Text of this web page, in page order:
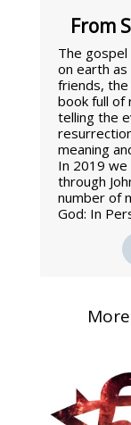
From
The gospel
on earth
friends, the
book full of
telling the
meaning
In 2019
through
number of
God: In